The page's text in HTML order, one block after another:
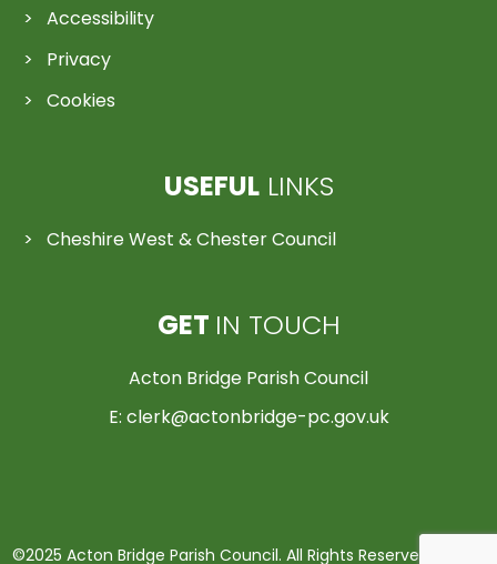
Accessibility
Privacy
Cookies
USEFULLINKS
Cheshire West & Chester Council
GET IN TOUCH
Acton Bridge Parish Council
E: clerk@actonbridge-pc.gov.uk
©2025 Acton Bridge Parish Council. All Rights Reserved | Made